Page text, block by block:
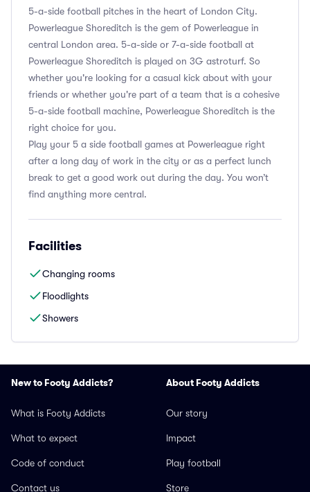
5-a-side football pitches in the heart of London City.
Powerleague Shoreditch is the gem of Powerleague in
central London area. 5-a-side or 7-a-side football at
Powerleague Shoreditch is played on 3G astroturf. So
whether you're looking for a casual kick about with your
friends or whether you're part of a team that is a cohesive
5-a-side football machine, Powerleague Shoreditch is the
right choice for you.
Play your 5 a side football games at Powerleague right
after a long day of work in the city or as a perfect lunch
break to get a good work out during the day. You won’t
find anything more central.
Facilities
Changing rooms
Floodlights
Showers
New to Footy Addicts?
What is Footy Addicts
What to expect
Code of conduct
Contact us
About Footy Addicts
Our story
Impact
Play football
Store